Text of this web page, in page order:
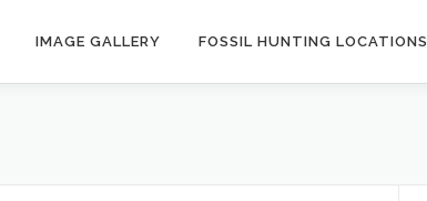
IMAGE GALLERY FOSSIL HUNTING LOCATIONS